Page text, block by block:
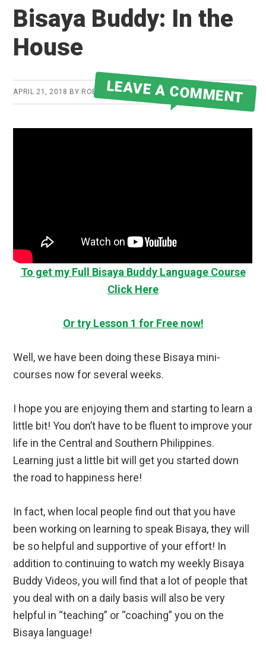
Bisaya Buddy: In the
House
APRIL 21, 2018 BY ROBERT MARTIN
LEAVE A COMMENT
To get my Full Bisaya Buddy Language Course
Click Here
Or try Lesson 1 for Free now!
Well, we have been doing these Bisaya mini-
courses now for several weeks.
I hope you are enjoying them and starting to learn a
little bit! You don’t have to be fluent to improve your
life in the Central and Southern Philippines.
Learning just a little bit will get you started down
the road to happiness here!
In fact, when local people find out that you have
been working on learning to speak Bisaya, they will
be so helpful and supportive of your effort! In
addition to continuing to watch my weekly Bisaya
Buddy Videos, you will find that a lot of people that
you deal with on a daily basis will also be very
helpful in “teaching” or “coaching” you on the
Bisaya language!